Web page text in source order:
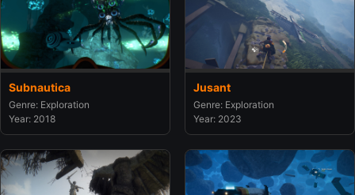
Subnautica
Genre: Exploration
Year: 2018
Jusant
Genre: Exploration
Year: 2023